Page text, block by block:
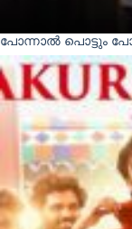
പോന്നാൽ പൊട്ടും പോടാ